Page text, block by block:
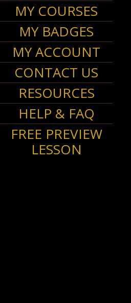
MY COURSES
MY BADGES
MY ACCOUNT
CONTACT US
RESOURCES
HELP & FAQ
FREE PREVIEW
LESSON